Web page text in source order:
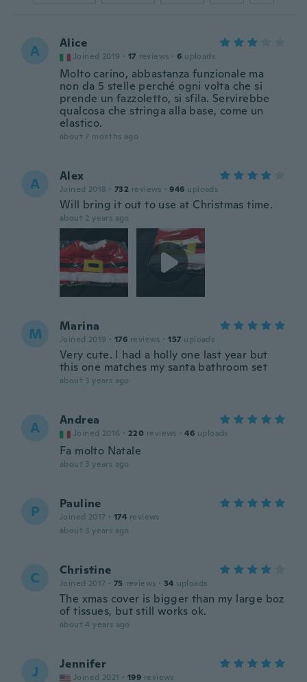
A Alice
Joined 2019 · 17 reviews · 6 uploads
Molto carino, abbastanza funzionale ma
non da 5 stelle perché ogni volta che si
prende un fazzoletto, si sfila. Servirebbe
qualcosa che stringa alla base, come un
elastico.
about 7 months ago
A Alex
Joined 2018 · 732 reviews · 946 uploads
Will bring it out to use at Christmas time.
about 2 years ago
M Marina
Joined 2019 · 176 reviews · 157 uploads
Very cute. I had a holly one last year but
this one matches my santa bathroom set
about 3 years ago
A Andrea
Joined 2016 · 220 reviews · 46 uploads
Fa molto Natale
about 3 years ago
P Pauline
Joined 2017 · 174 reviews
about 3 years ago
C Christine
Joined 2017 · 75 reviews · 34 uploads
The xmas cover is bigger than my large boz
of tissues, but still works ok.
about 4 years ago
J Jennifer
Joined 2021 · 199 reviews